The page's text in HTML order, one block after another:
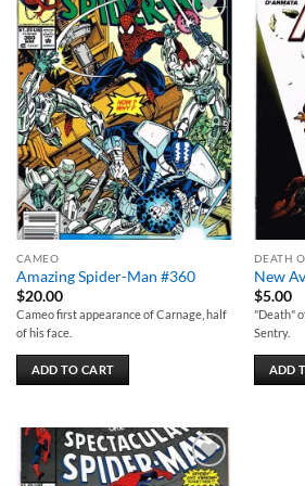
Add to
wishlist
CAMEO
Amazing Spider-Man #360
$20.00
Cameo first appearance of Carnage, half
of his face.
ADD TO CART
DEATH
New
$5.00
"Death"
Sentry.
ADD
Add to